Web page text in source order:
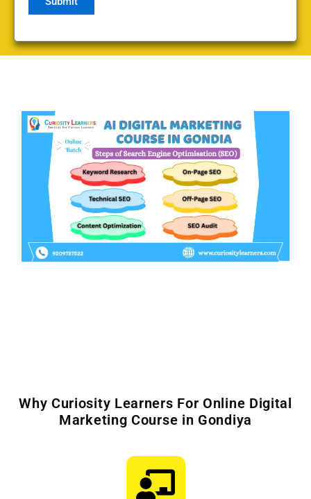
Why Curiosity Learners For Online Digital
Marketing Course in Gondiya